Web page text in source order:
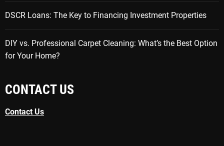
DSCR Loans: The Key to Financing Investment Properties
DIY vs. Professional Carpet Cleaning: What’s the Best Option
for Your Home?
CONTACT US
Contact Us